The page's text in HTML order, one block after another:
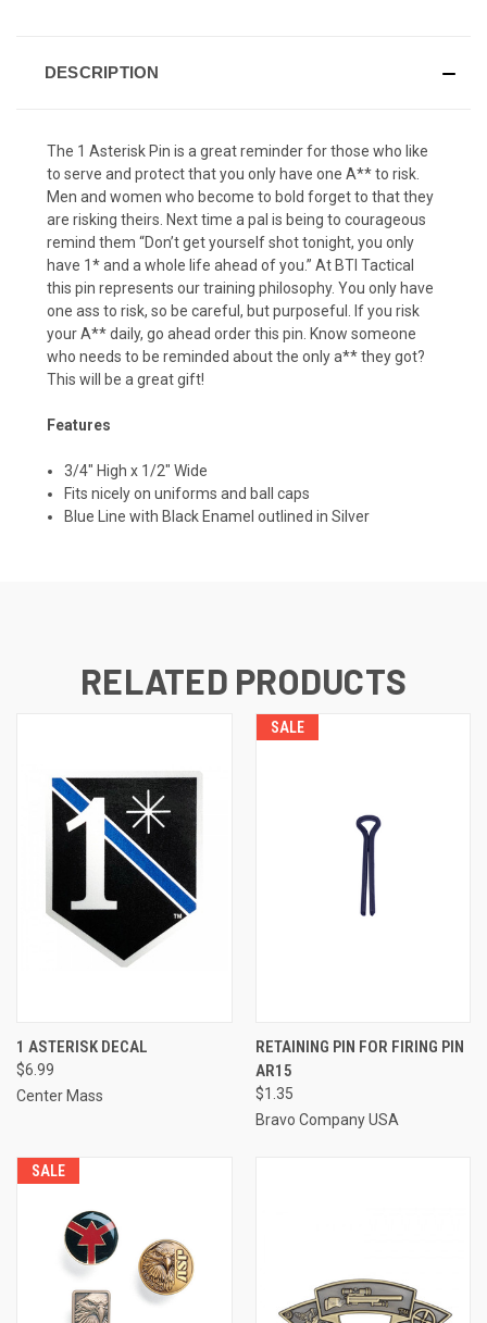
DESCRIPTION
The 1 Asterisk Pin is a great reminder for those who like
to serve and protect that you only have one A** to risk.
Men and women who become to bold forget to that they
are risking theirs. Next time a pal is being to courageous
remind them “Don’t get yourself shot tonight, you only
have 1* and a whole life ahead of you.” At BTI Tactical
this pin represents our training philosophy. You only have
one ass to risk, so be careful, but purposeful. If you risk
your A** daily, go ahead order this pin. Know someone
who needs to be reminded about the only a** they got?
This will be a great gift!
Features
3/4" High x 1/2" Wide
Fits nicely on uniforms and ball caps
Blue Line with Black Enamel outlined in Silver
RELATED PRODUCTS
1 ASTERISK DECAL
$6.99
Center Mass
SALE
RETAINING PIN FOR FIRING PIN
AR15
$1.35
Bravo Company USA
SALE